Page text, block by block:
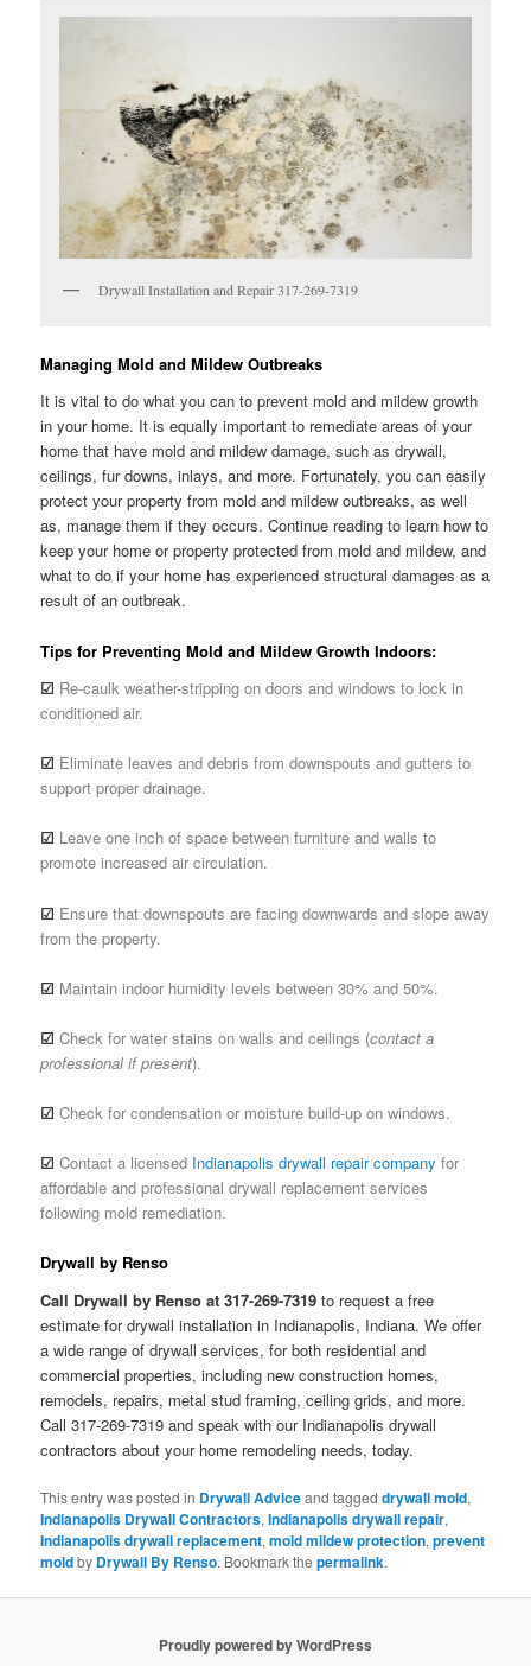
Drywall Installation and Repair 317-269-7319
Managing Mold and Mildew Outbreaks
It is vital to do what you can to prevent mold and mildew growth
in your home. It is equally important to remediate areas of your
home that have mold and mildew damage, such as drywall,
ceilings, fur downs, inlays, and more. Fortunately, you can easily
protect your property from mold and mildew outbreaks, as well
as, manage them if they occurs. Continue reading to learn how to
keep your home or property protected from mold and mildew, and
what to do if your home has experienced structural damages as a
result of an outbreak.
Tips for Preventing Mold and Mildew Growth Indoors:
☑ Re-caulk weather-stripping on doors and windows to lock in
conditioned air.
☑ Eliminate leaves and debris from downspouts and gutters to
support proper drainage.
☑ Leave one inch of space between furniture and walls to
promote increased air circulation.
☑ Ensure that downspouts are facing downwards and slope away
from the property.
☑ Maintain indoor humidity levels between 30% and 50%.
☑ Check for water stains on walls and ceilings (contact a
professional if present).
☑ Check for condensation or moisture build-up on windows.
☑ Contact a licensed Indianapolis drywall repair company for
affordable and professional drywall replacement services
following mold remediation.
Drywall by Renso
Call Drywall by Renso at 317-269-7319 to request a free
estimate for drywall installation in Indianapolis, Indiana. We offer
a wide range of drywall services, for both residential and
commercial properties, including new construction homes,
remodels, repairs, metal stud framing, ceiling grids, and more.
Call 317-269-7319 and speak with our Indianapolis drywall
contractors about your home remodeling needs, today.
This entry was posted in Drywall Adviceand taggeddrywall mold,
Indianapolis Drywall Contractors,Indianapolis drywall repair,
Indianapolis drywall replacement,mold mildew protection,prevent
moldby Drywall By Renso. Bookmark thepermalink.
Proudly powered by WordPress